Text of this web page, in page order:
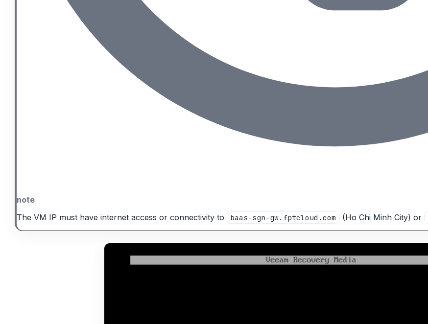
note
The VM IP must have internet access or connectivity to
baas-sgn-gw.fptcloud.com (Ho Chi Minh City) or